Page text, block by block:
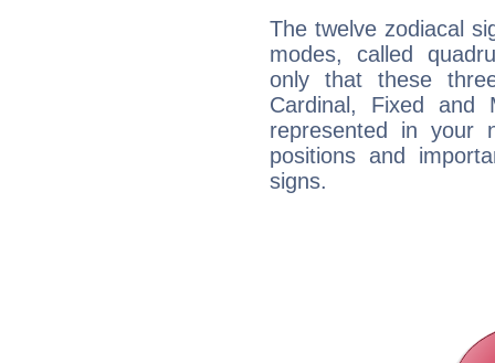
The twelve zodiacal
modes, called
only that these
Cardinal, Fixed and
represented in your
positions and
signs.